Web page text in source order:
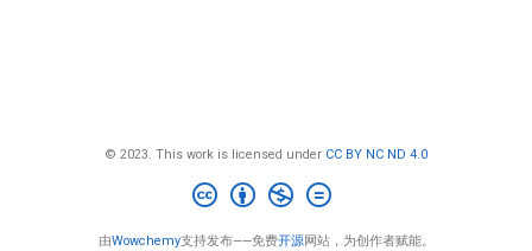
© 2023. This work is licensed under CC BY NC ND 4.0
由Wowchemy支持发布——免费开源网站，为创作者赋能。